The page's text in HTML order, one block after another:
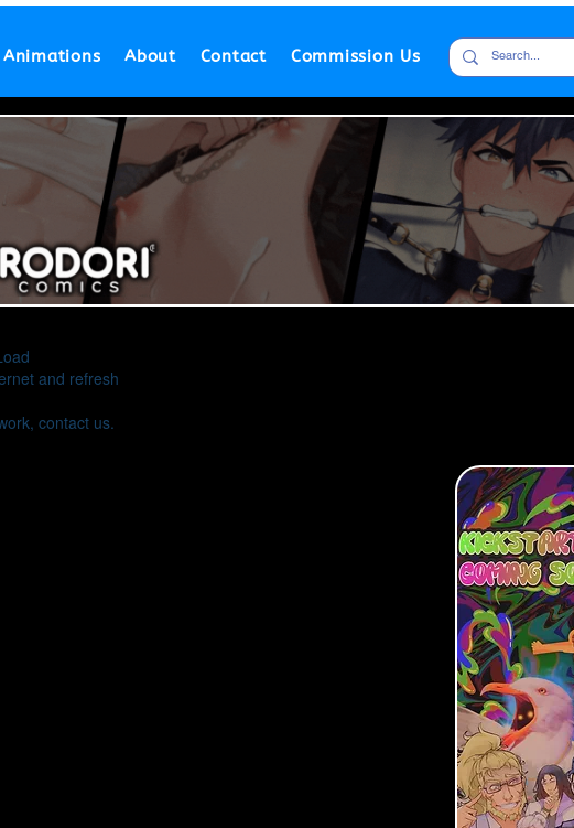
Animations About Contact Commission Us
and refresh
contact us.